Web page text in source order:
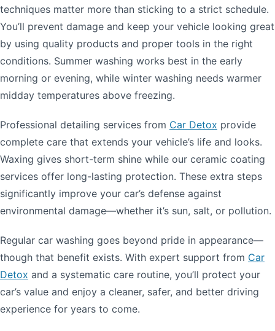
techniques matter more than sticking to a strict schedule.
You’ll prevent damage and keep your vehicle looking great
by using quality products and proper tools in the right
conditions. Summer washing works best in the early
morning or evening, while winter washing needs warmer
midday temperatures above freezing.
Professional detailing services from Car Detox provide
complete care that extends your vehicle’s life and looks.
Waxing gives short-term shine while our ceramic coating
services offer long-lasting protection. These extra steps
significantly improve your car’s defense against
environmental damage—whether it’s sun, salt, or pollution.
Regular car washing goes beyond pride in appearance—
though that benefit exists. With expert support from Car
Detox and a systematic care routine, you’ll protect your
car’s value and enjoy a cleaner, safer, and better driving
experience for years to come.